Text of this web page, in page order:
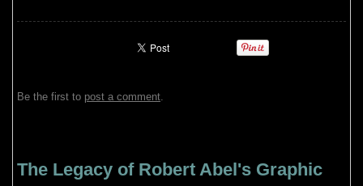
Be the first to post a comment.
The Legacy of Robert Abel's Graphic